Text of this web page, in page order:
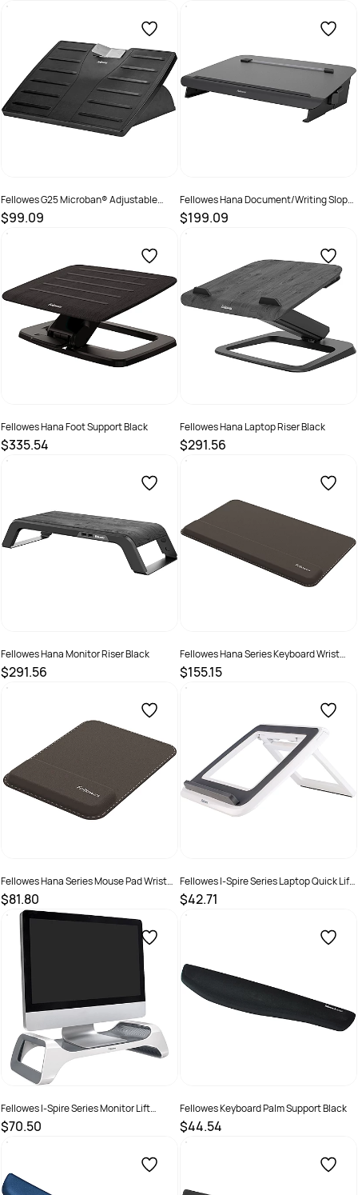
SKU : SKU :
Fellowes G25 Microban® Adjustable
Footrest Black/Silver
$99.09
SKU :
Fellowes Hana Document/Writing Slope
Black
$199.09
SKU :
Fellowes Hana Foot Support Black
$335.54
SKU :
Fellowes Hana Laptop Riser Black
$291.56
SKU :
Fellowes Hana Monitor Riser Black
$291.56
SKU :
Fellowes Hana Series Keyboard Wrist
Support Black
$155.15
SKU :
Fellowes Hana Series Mouse Pad Wrist
Support Black
$81.80
SKU :2325550
Fellowes I-Spire Series Laptop Quick Lift
White
$42.71
SKU :
Fellowes I-Spire Series Monitor Lift
White/Grey
$70.50
SKU :
Fellowes Keyboard Palm Support Black
$44.54
SKU :